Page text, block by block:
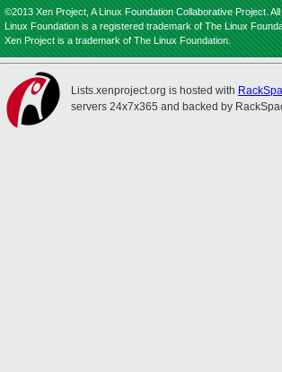
©2013 Xen Project, A Linux Foundation Collaborative Project.
Linux Foundation is a registered trademark of The Linux
Xen Project is a trademark of The Linux Foundation.
Lists.xenproject.org is hosted with
servers 24x7x365 and backed by